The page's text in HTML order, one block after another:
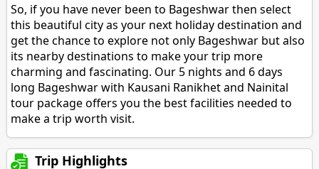
So, if you have never been to Bageshwar then select
this beautiful city as your next holiday destination and
get the chance to explore not only Bageshwar but also
its nearby destinations to make your trip more
charming and fascinating. Our 5 nights and 6 days
long Bageshwar with Kausani Ranikhet and Nainital
tour package offers you the best facilities needed to
make a trip worth visit.
Trip Highlights